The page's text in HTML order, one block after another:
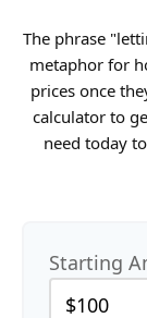
The phrase
metaphor for
prices once
calculator to
need today
Starting